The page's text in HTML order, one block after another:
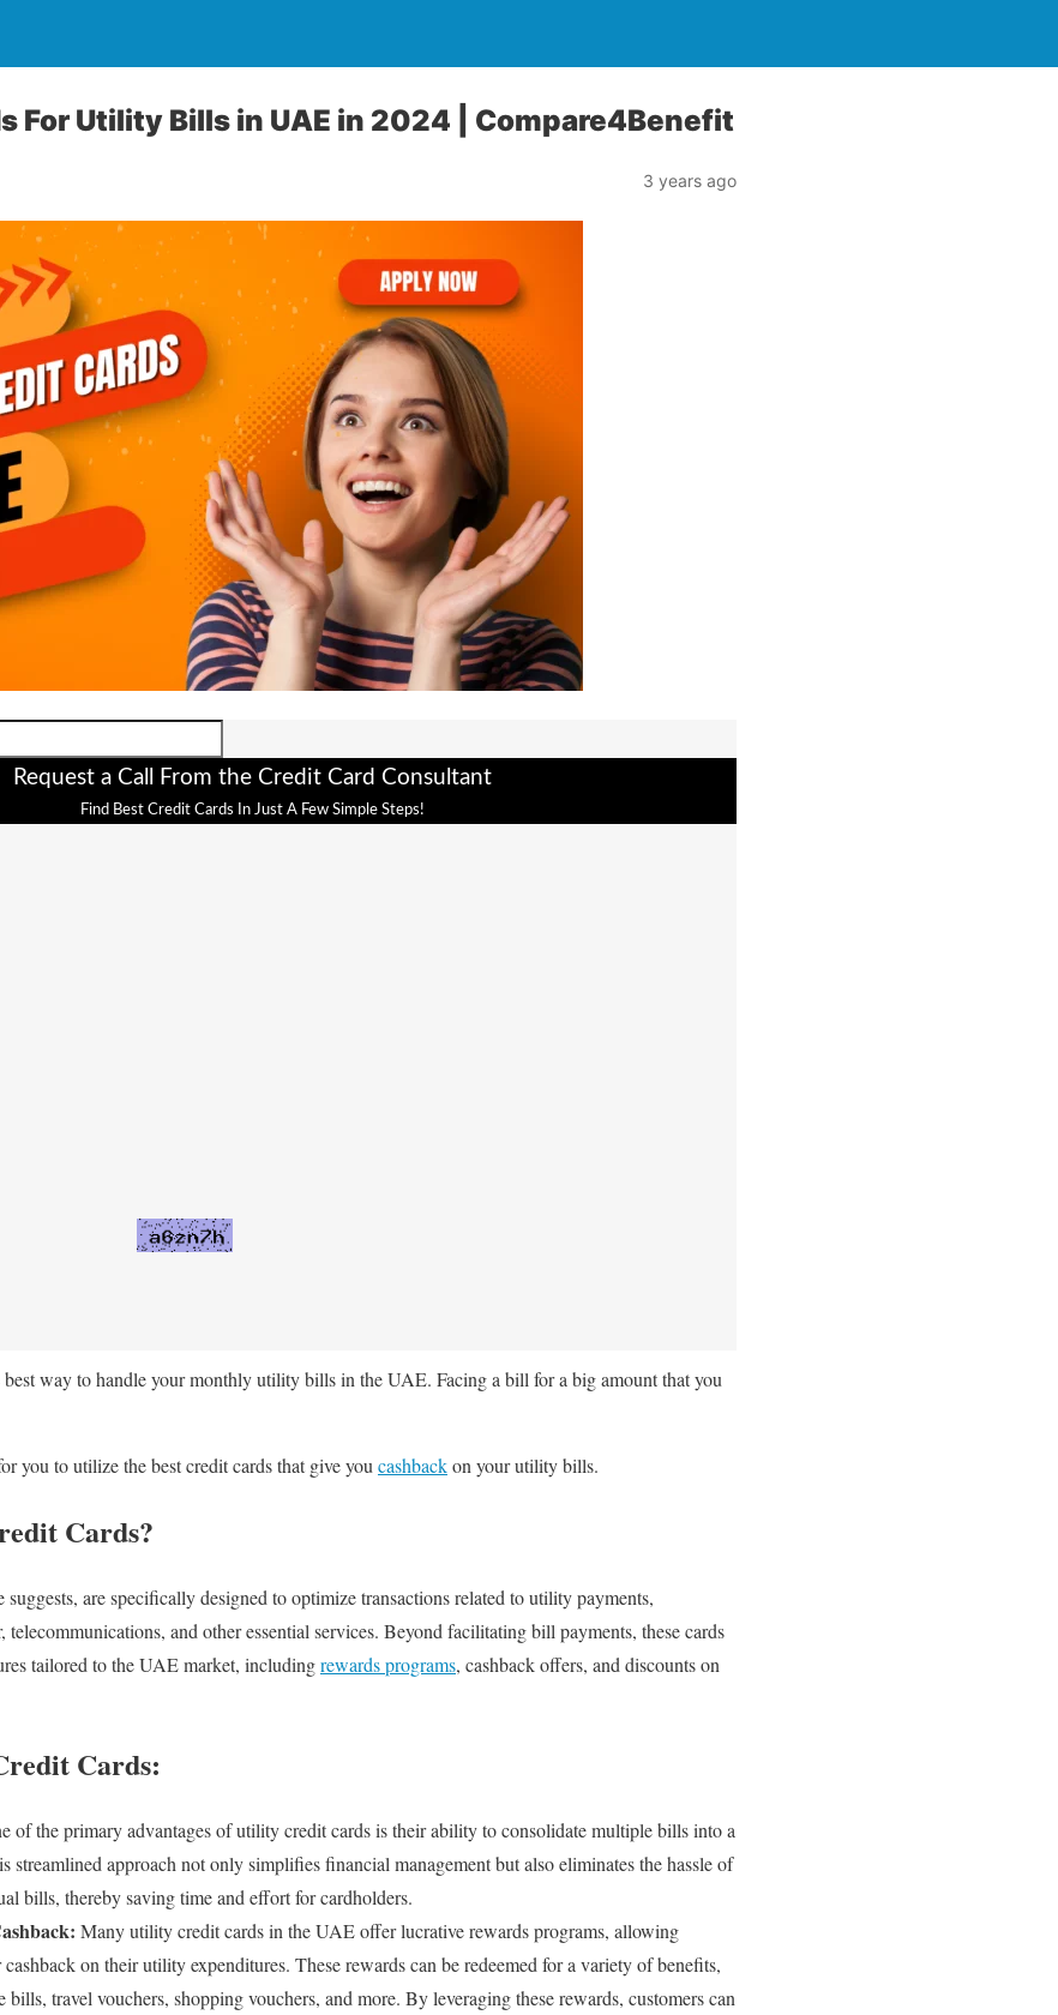
For Utility Bills in UAE in 2024 | Compare4Benefit
3 years ago
Request a Call From the Credit Card Consultant
Find Best Credit Cards In Just A Few Simple Steps!
best way to handle your monthly utility bills in the UAE. Facing a bill for a big amount that you
to utilize the best credit cards that give you cashbackon your utility bills.
Cards?
are specifically designed to optimize transactions related to utility payments,
telecommunications, and other essential services. Beyond facilitating bill payments, these cards
tailored to the UAE market, includingrewards programs, cashback offers, and discounts on
Cards:
of the primary advantages of utility credit cards is their ability to consolidate multiple bills into a
streamlined approach not only simplifies financial management but also eliminates the hassle of
bills, thereby saving time and effort for cardholders.
Many utility credit cards in the UAE offer lucrative rewards programs, allowing
on their utility expenditures. These rewards can be redeemed for a variety of benefits,
travel vouchers, shopping vouchers, and more. By leveraging these rewards, customers can